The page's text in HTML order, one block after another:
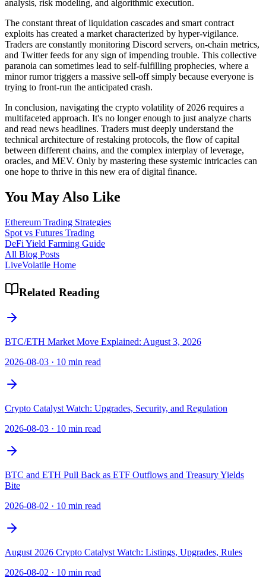
analysis, risk modeling, and algorithmic execution.
The constant threat of liquidation cascades and smart contract
exploits has created a market characterized by hyper-vigilance.
Traders are constantly monitoring Discord servers, on-chain metrics,
and Twitter feeds for any sign of impending trouble. This collective
paranoia can sometimes lead to self-fulfilling prophecies, where a
minor rumor triggers a massive sell-off simply because everyone is
trying to front-run the anticipated crash.
In conclusion, navigating the crypto volatility of 2026 requires a
multifaceted approach. It's no longer enough to just analyze charts
and read news headlines. Traders must deeply understand the
technical architecture of restaking protocols, the flow of capital
between different chains, and the complex interplay of leverage,
oracles, and MEV. Only by mastering these systemic intricacies can
one hope to thrive in this new era of digital finance.
You May Also Like
Ethereum Trading Strategies
Spot vs Futures Trading
DeFi Yield Farming Guide
All Blog Posts
LiveVolatile Home
Related Reading
BTC/ETH Market Move Explained: August 3, 2026
2026-08-03 · 10 min read
Crypto Catalyst Watch: Upgrades, Security, and Regulation
2026-08-03 · 10 min read
BTC and ETH Pull Back as ETF Outflows and Treasury Yields
Bite
2026-08-02 · 10 min read
August 2026 Crypto Catalyst Watch: Listings, Upgrades, Rules
2026-08-02 · 10 min read